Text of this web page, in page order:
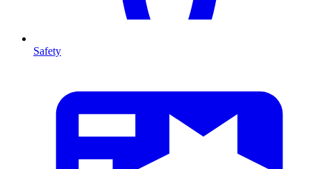
Safety